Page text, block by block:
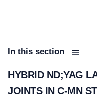
In this section
HYBRID ND;YAG
JOINTS IN C-MN